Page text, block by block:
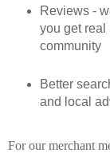
Reviews -
you get real
community
Better
and local
For our merchant